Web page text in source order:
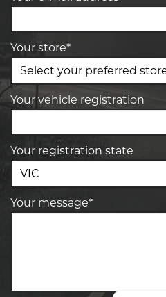
Your store*
Your vehicle registration
Your registration state
Your message*